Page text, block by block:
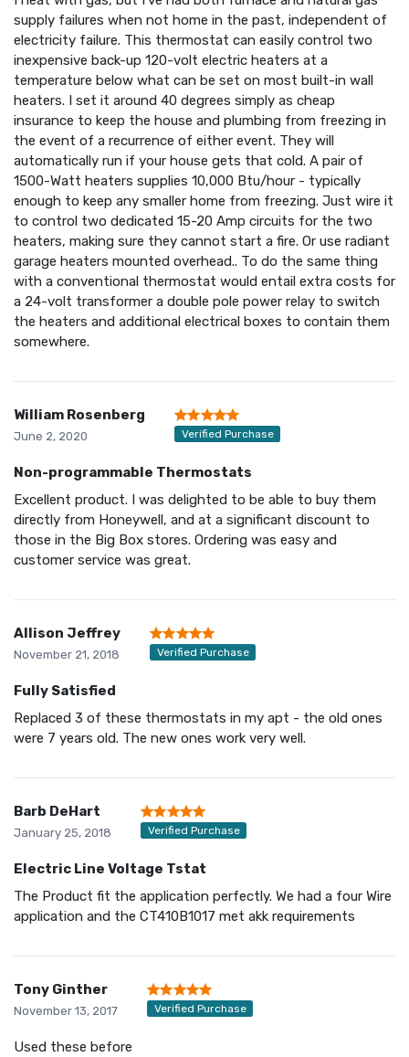
supply failures when not home in the past, independent of
electricity failure. This thermostat can easily control two
inexpensive back-up 120-volt electric heaters at a
temperature below what can be set on most built-in wall
heaters. I set it around 40 degrees simply as cheap
insurance to keep the house and plumbing from freezing in
the event of a recurrence of either event. They will
automatically run if your house gets that cold. A pair of
1500-Watt heaters supplies 10,000 Btu/hour - typically
enough to keep any smaller home from freezing. Just wire it
to control two dedicated 15-20 Amp circuits for the two
heaters, making sure they cannot start a fire. Or use radiant
garage heaters mounted overhead.. To do the same thing
with a conventional thermostat would entail extra costs for
a 24-volt transformer a double pole power relay to switch
the heaters and additional electrical boxes to contain them
somewhere.
William Rosenberg
June 2, 2020 Verified Purchase
Non-programmable Thermostats
Excellent product. I was delighted to be able to buy them
directly from Honeywell, and at a significant discount to
those in the Big Box stores. Ordering was easy and
customer service was great.
Allison Jeffrey
November 21, 2018 Verified Purchase
Fully Satisfied
Replaced 3 of these thermostats in my apt - the old ones
were 7 years old. The new ones work very well.
Barb DeHart
January 25, 2018 Verified Purchase
Electric Line Voltage Tstat
The Product fit the application perfectly. We had a four Wire
application and the CT410B1017 met akk requirements
Tony Ginther
November 13, 2017 Verified Purchase
Used these before